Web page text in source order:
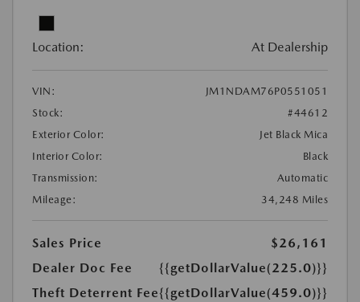
Location: At Dealership
VIN:
JM1NDAM76P0551051
Stock:
#44612
Exterior Color:
Jet Black Mica
Interior Color:
Black
Transmission:
Automatic
Mileage:
34,248 Miles
Sales Price
$26,161
Dealer Doc Fee
{{getDollarValue(225.0)}}
Theft Deterrent Fee{{getDollarValue(459.0)}}